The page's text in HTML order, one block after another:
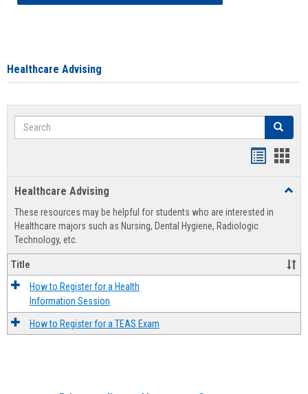
Healthcare Advising
Search Search
view
Healthcare Advising
These resources may be helpful for students who are interested in
Healthcare majors such as Nursing, Dental Hygiene, Radiologic
Technology, etc.
Title
How to Register for a Health
Information Session
How to Register for a TEAS Exam